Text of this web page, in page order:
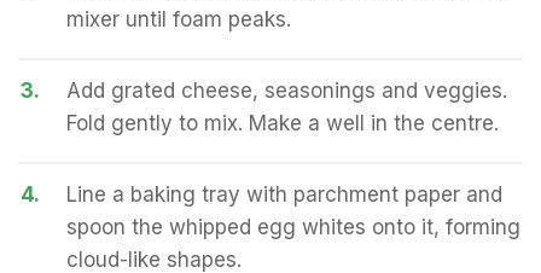
mixer until foam peaks.
3.
Add grated cheese, seasonings and veggies.
Fold gently to mix. Make a well in the centre.
4.
Line a baking tray with parchment paper and
spoon the whipped egg whites onto it, forming
cloud-like shapes.